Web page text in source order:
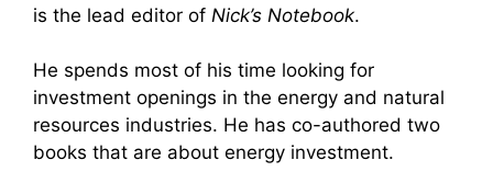
is the lead editor of Nick’s Notebook.
He spends most of his time looking for
investment openings in the energy and natural
resources industries. He has co-authored two
books that are about energy investment.